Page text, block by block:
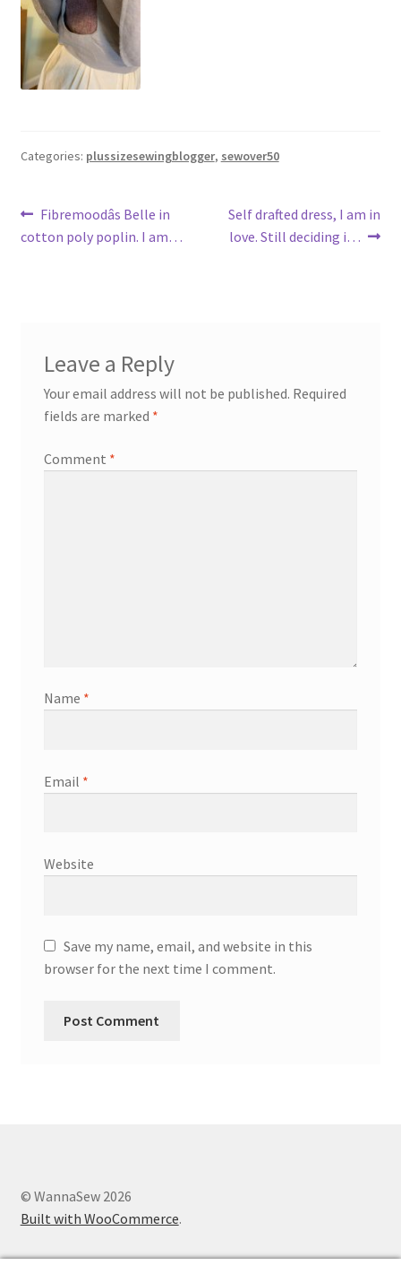
Categories: plussizesewingblogger, sewover50
Post
navigation
Previous
post:
Fibremoodâs Belle in
cotton poly poplin. I am…
Next
post:
Self drafted dress, I am in
love. Still deciding i…
Leave a Reply
Your email address will not be published. Required
fields are marked *
Comment *
Name *
Email *
Website
Save my name, email, and website in this
browser for the next time I comment.
© WannaSew 2026
Built with WooCommerce.